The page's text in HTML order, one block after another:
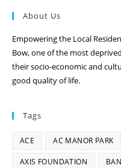
About Us
Empowering the Local
Bow, one of the most
their socio-economic and
good quality of life.
Tags
ACE AC MANOR PARK
AXIS FOUNDATION